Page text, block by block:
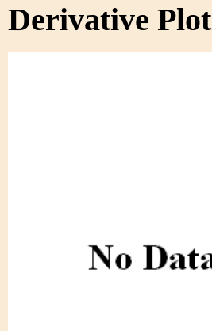
Derivative Plot